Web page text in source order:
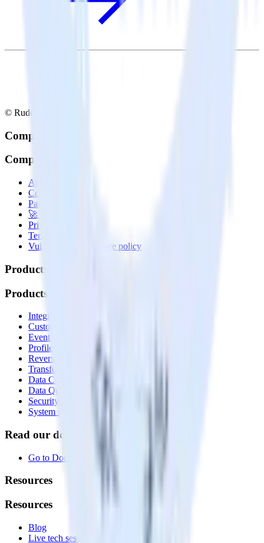
© RudderStack Inc.
Company
Company
About
Contact us
Partner with us
🚀 We’re hiring!
Privacy policy
Terms of service
Vulnerability disclosure policy
Products
Products
Integrations library
Customer Data Platform
Event Stream
Profiles
Reverse ETL
Transformations
Data Compliance Toolkit
Data Quality Toolkit
Security
System status
Read our documentation
Go to Docs
Resources
Resources
Blog
Live tech sessions